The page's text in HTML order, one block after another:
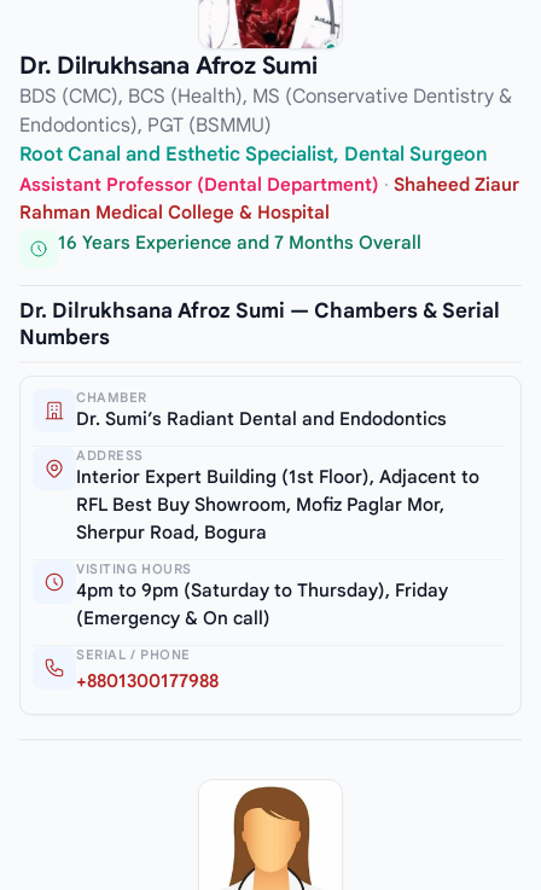
Dr. Dilrukhsana Afroz Sumi
BDS (CMC), BCS (Health), MS (Conservative Dentistry &
Endodontics), PGT (BSMMU)
Root Canal and Esthetic Specialist, Dental Surgeon
Assistant Professor (Dental Department) · Shaheed Ziaur
Rahman Medical College & Hospital
16 Years Experience and 7 Months Overall
Dr. Dilrukhsana Afroz Sumi — Chambers & Serial
Numbers
CHAMBER
Dr. Sumi’s Radiant Dental and Endodontics
ADDRESS
Interior Expert Building (1st Floor), Adjacent to
RFL Best Buy Showroom, Mofiz Paglar Mor,
Sherpur Road, Bogura
VISITING HOURS
4pm to 9pm (Saturday to Thursday), Friday
(Emergency & On call)
SERIAL / PHONE
+8801300177988